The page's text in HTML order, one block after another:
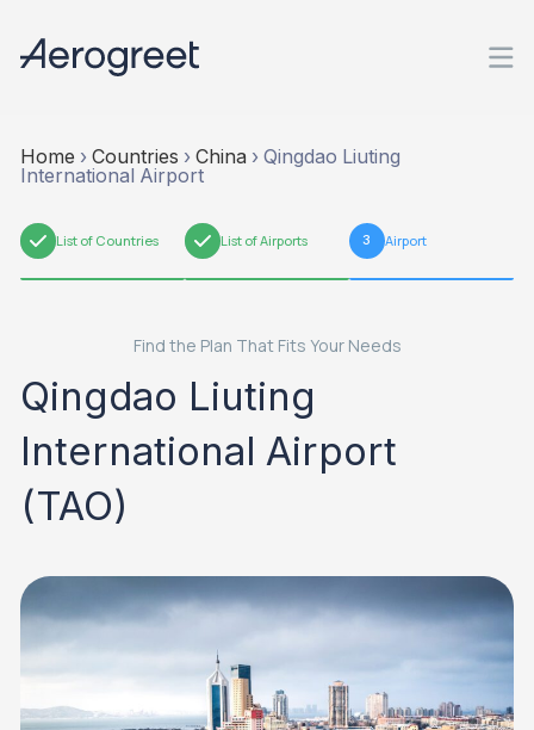
Home › Countries › China › Qingdao Liuting
International Airport
1 List of Countries 2 List of Airports 3 Airport
Find the Plan That Fits Your Needs
Qingdao Liuting
International Airport
(TAO)